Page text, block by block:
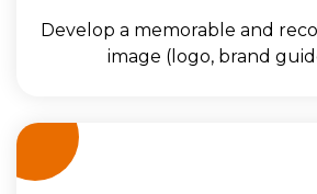
Develop a memorable and
image (logo, brand